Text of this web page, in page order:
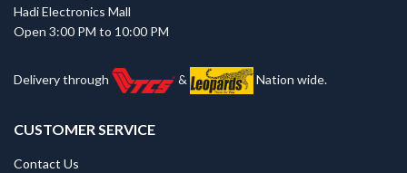
Hadi Electronics Mall
Open 3:00 PM to 10:00 PM
Delivery through & Nation wide.
CUSTOMER SERVICE
Contact Us